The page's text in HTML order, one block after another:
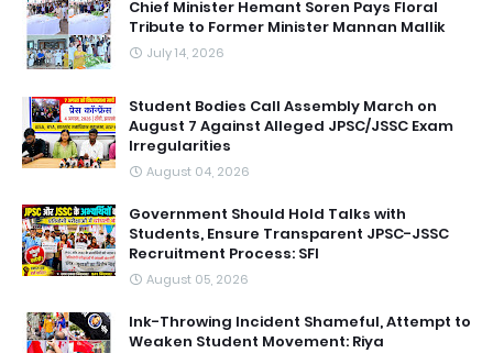
Chief Minister Hemant Soren Pays Floral
Tribute to Former Minister Mannan Mallik
July 14, 2026
Student Bodies Call Assembly March on
August 7 Against Alleged JPSC/JSSC Exam
Irregularities
August 04, 2026
Government Should Hold Talks with
Students, Ensure Transparent JPSC-JSSC
Recruitment Process: SFI
August 05, 2026
Ink-Throwing Incident Shameful, Attempt to
Weaken Student Movement: Riya